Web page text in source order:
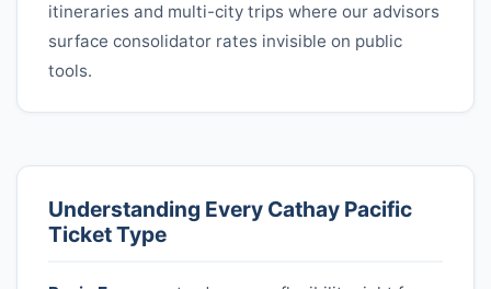
itineraries and multi-city trips where our advisors
surface consolidator rates invisible on public
tools.
Understanding Every Cathay Pacific
Ticket Type